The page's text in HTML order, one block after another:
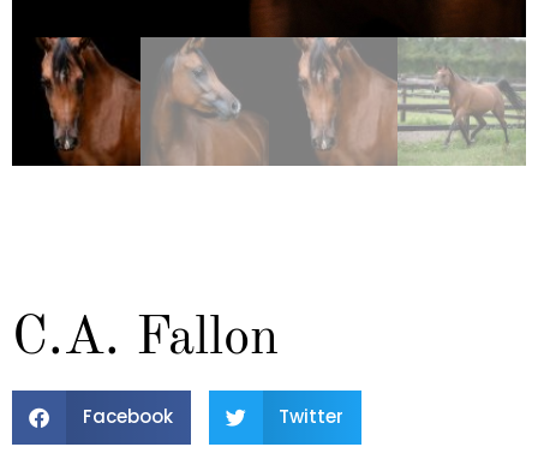
C.A. Fallon
Facebook Twitter